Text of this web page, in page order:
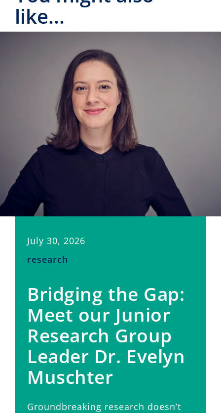
like...
July 30, 2026
research
Bridging the Gap:
Meet our Junior
Research Group
Leader Dr. Evelyn
Muschter
Groundbreaking research doesn’t